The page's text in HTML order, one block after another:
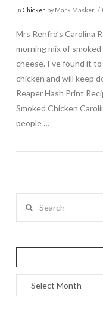
In Chicken by Mark Masker
Mrs Renfro’s Carolina
morning mix of
cheese. I’ve found it
chicken and will keep
Reaper Hash Print
Smoked Chicken
people …